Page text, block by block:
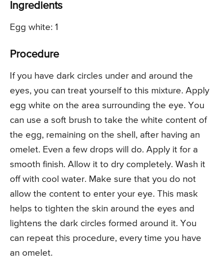
Ingredients
Egg white: 1
Procedure
If you have dark circles under and around the
eyes, you can treat yourself to this mixture. Apply
egg white on the area surrounding the eye. You
can use a soft brush to take the white content of
the egg, remaining on the shell, after having an
omelet. Even a few drops will do. Apply it for a
smooth finish. Allow it to dry completely. Wash it
off with cool water. Make sure that you do not
allow the content to enter your eye. This mask
helps to tighten the skin around the eyes and
lightens the dark circles formed around it. You
can repeat this procedure, every time you have
an omelet.